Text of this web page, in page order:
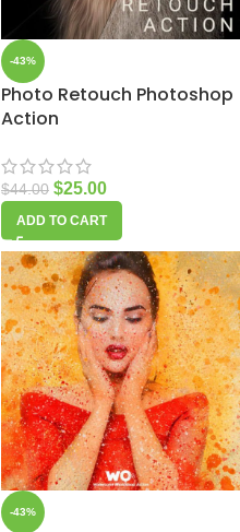
-43%
Photo Retouch Photoshop
Action
$44.00 $25.00
ADD TO CART
-43%